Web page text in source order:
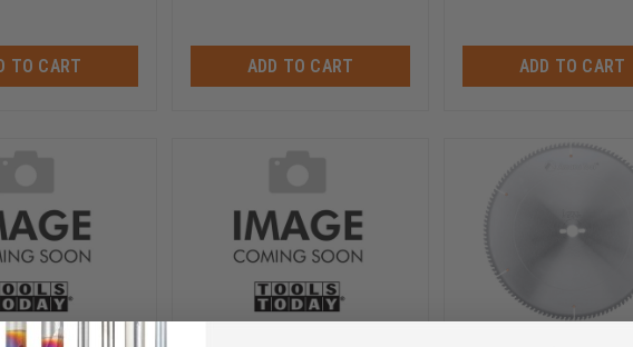
TO CART ADD TO CART ADD TO CART